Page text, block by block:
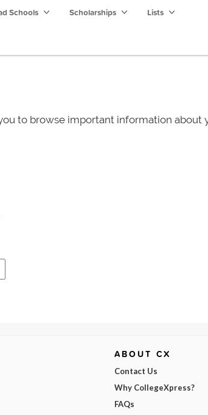
Schools Scholarships Lists
to browse important information
ABOUT CX
Contact Us
Why CollegeXpress?
FAQs